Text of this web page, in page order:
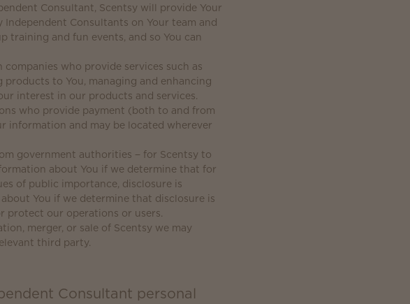
Consultant, Scentsy will provide Your
Independent Consultants on Your team and
training and fun events, and so You can
who provide services such as
to You, managing and enhancing
interest in our products and services.
who provide payment (both to and from
information and may be located wherever
government authorities − for Scentsy to
about You if we determine that for
of public importance, disclosure is
You if we determine that disclosure is
protect our operations or users.
merger, or sale of Scentsy we may
third party.
Consultant personal